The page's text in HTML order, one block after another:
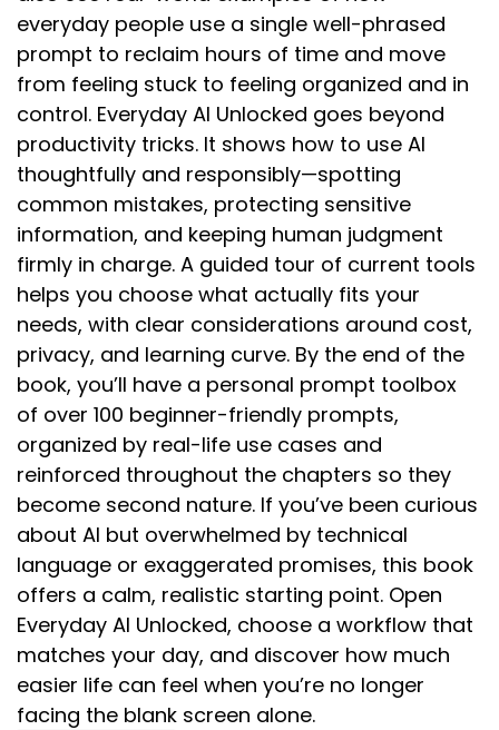
everyday people use a single well-phrased
prompt to reclaim hours of time and move
from feeling stuck to feeling organized and in
control. Everyday AI Unlocked goes beyond
productivity tricks. It shows how to use AI
thoughtfully and responsibly—spotting
common mistakes, protecting sensitive
information, and keeping human judgment
firmly in charge. A guided tour of current tools
helps you choose what actually fits your
needs, with clear considerations around cost,
privacy, and learning curve. By the end of the
book, you’ll have a personal prompt toolbox
of over 100 beginner-friendly prompts,
organized by real-life use cases and
reinforced throughout the chapters so they
become second nature. If you’ve been curious
about AI but overwhelmed by technical
language or exaggerated promises, this book
offers a calm, realistic starting point. Open
Everyday AI Unlocked, choose a workflow that
matches your day, and discover how much
easier life can feel when you’re no longer
facing the blank screen alone.